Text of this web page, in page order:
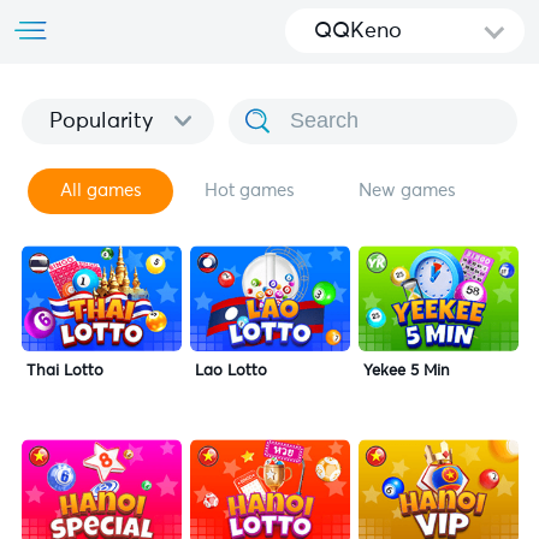
QQKeno
Popularity
All games Hot games New games
Thai Lotto Lao Lotto Yekee 5 Min